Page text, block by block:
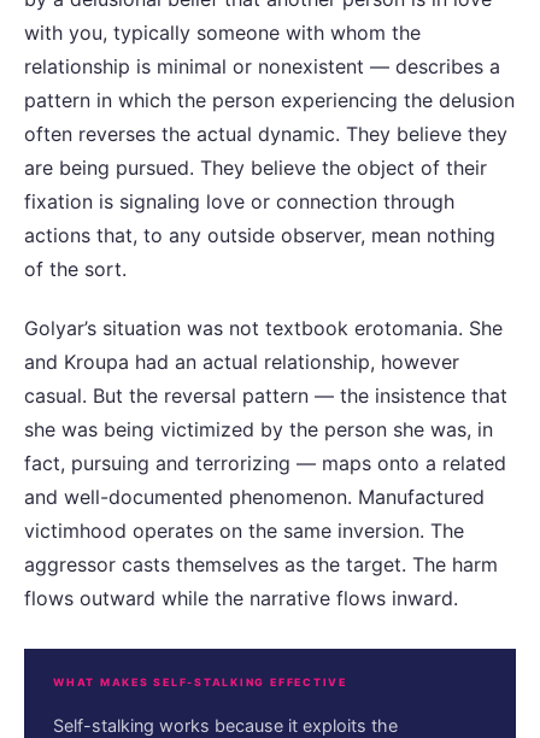
with you, typically someone with whom the
relationship is minimal or nonexistent — describes a
pattern in which the person experiencing the delusion
often reverses the actual dynamic. They believe they
are being pursued. They believe the object of their
fixation is signaling love or connection through
actions that, to any outside observer, mean nothing
of the sort.
Golyar’s situation was not textbook erotomania. She
and Kroupa had an actual relationship, however
casual. But the reversal pattern — the insistence that
she was being victimized by the person she was, in
fact, pursuing and terrorizing — maps onto a related
and well-documented phenomenon. Manufactured
victimhood operates on the same inversion. The
aggressor casts themselves as the target. The harm
flows outward while the narrative flows inward.
WHAT MAKES SELF-STALKING EFFECTIVE
Self-stalking works because it exploits the